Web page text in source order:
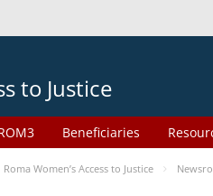
to Justice
Beneficiaries
Roma Women’s Access to Justice